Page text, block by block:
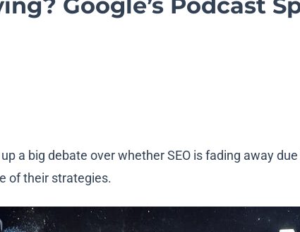
a big debate over whether SEO is fading away
of their strategies.